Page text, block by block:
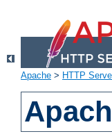
Apache > HTTP